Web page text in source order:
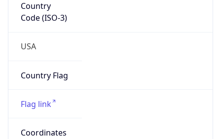
Country
Code (ISO-3)
USA
Country Flag
Flag link
Coordinates